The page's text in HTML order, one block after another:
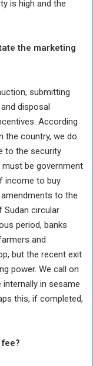
is high and the
the marketing
submitting
disposal
According
the country, we do
to the security
be government
income to buy
to the
Sudan circular
period, banks
and
but the recent exit
power. We call on
in sesame
this, if completed,